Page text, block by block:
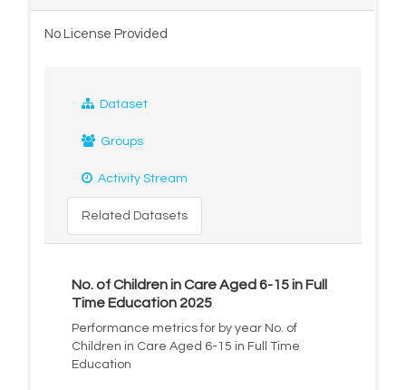
No License Provided
Dataset
Groups
Activity Stream
Related Datasets
No. of Children in Care Aged 6-15 in Full
Time Education 2025
Performance metrics for by year No. of
Children in Care Aged 6-15 in Full Time
Education